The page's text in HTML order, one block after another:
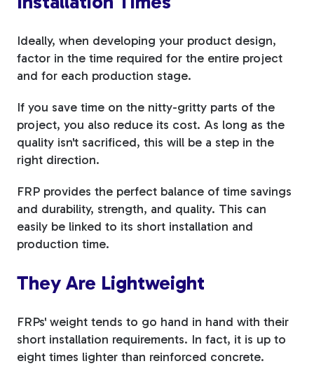
Ideally, when developing your product design,
factor in the time required for the entire project
and for each production stage.
If you save time on the nitty-gritty parts of the
project, you also reduce its cost. As long as the
quality isn't sacrificed, this will be a step in the
right direction.
FRP provides the perfect balance of time savings
and durability, strength, and quality. This can
easily be linked to its short installation and
production time.
They Are Lightweight
FRPs' weight tends to go hand in hand with their
short installation requirements. In fact, it is up to
eight times lighter than reinforced concrete.